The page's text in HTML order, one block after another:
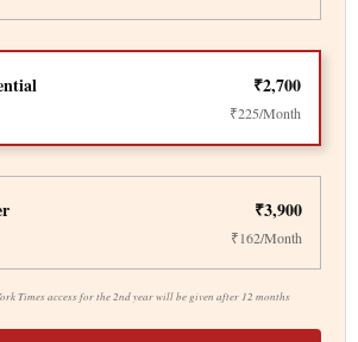
₹2,700
₹225/Month
Times access for the 2nd year will be given after 12 months
₹3,900
₹162/Month